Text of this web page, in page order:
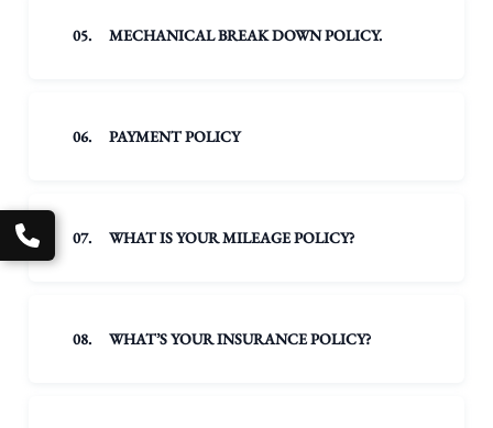
05. MECHANICAL BREAK DOWN POLICY.
06. PAYMENT POLICY
07. WHAT IS YOUR MILEAGE POLICY?
08. WHAT’S YOUR INSURANCE POLICY?